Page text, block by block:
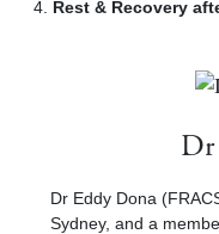
Rest & Recovery
Dr
Dr Eddy Dona
Sydney, and a